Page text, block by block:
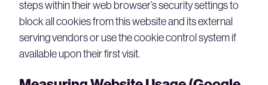
steps within their web browser’s security settings to
block all cookies from this website and its external
serving vendors or use the cookie control system if
available upon their first visit.